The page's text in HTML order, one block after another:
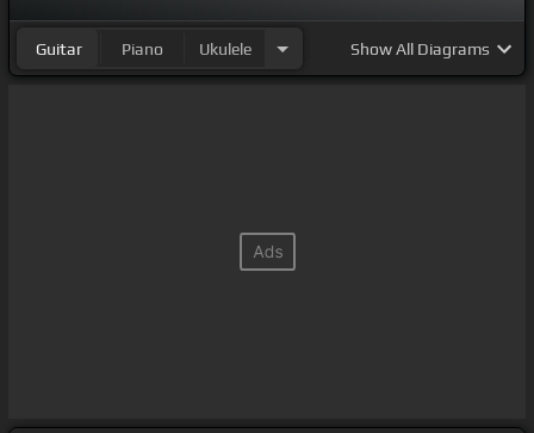
Guitar Piano Ukulele ShowAll Diagrams